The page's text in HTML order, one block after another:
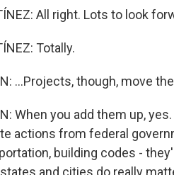
All right. Lots to look
Totally.
...Projects, though, move
When you add them up,
actions from federal
building codes -
and cities do really